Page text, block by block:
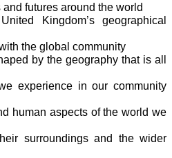
futures around the world
Kingdom’s geographical
the global community
by the geography that is all
experience in our community
human aspects of the world we
surroundings and the wider